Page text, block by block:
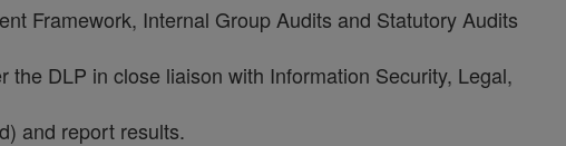
Framework, Internal Group Audits and Statutory Audits
DLP in close liaison with Information Security, Legal,
and report results.